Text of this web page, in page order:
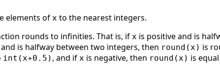
elements of x to the nearest integers.
rounds to infinities. That is, if x is positive and is
is halfway between two integers, then round(x) is
int(x+0.5) , and if x is negative, then round(x) is